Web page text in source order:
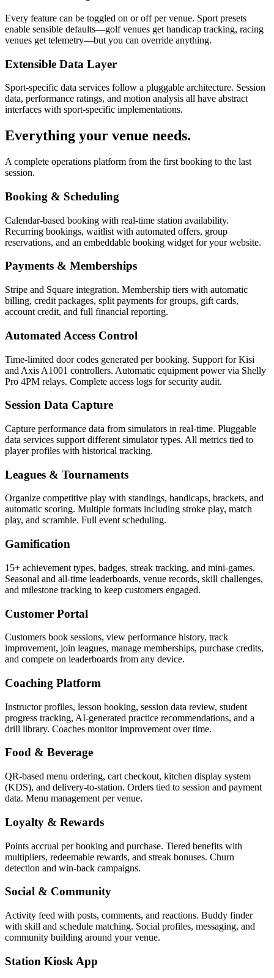
Every feature can be toggled on or off per venue. Sport presets
enable sensible defaults—golf venues get handicap tracking, racing
venues get telemetry—but you can override anything.
Extensible Data Layer
Sport-specific data services follow a pluggable architecture. Session
data, performance ratings, and motion analysis all have abstract
interfaces with sport-specific implementations.
Everything your venue needs.
A complete operations platform from the first booking to the last
session.
Booking & Scheduling
Calendar-based booking with real-time station availability.
Recurring bookings, waitlist with automated offers, group
reservations, and an embeddable booking widget for your website.
Payments & Memberships
Stripe and Square integration. Membership tiers with automatic
billing, credit packages, split payments for groups, gift cards,
account credit, and full financial reporting.
Automated Access Control
Time-limited door codes generated per booking. Support for Kisi
and Axis A1001 controllers. Automatic equipment power via Shelly
Pro 4PM relays. Complete access logs for security audit.
Session Data Capture
Capture performance data from simulators in real-time. Pluggable
data services support different simulator types. All metrics tied to
player profiles with historical tracking.
Leagues & Tournaments
Organize competitive play with standings, handicaps, brackets, and
automatic scoring. Multiple formats including stroke play, match
play, and scramble. Full event scheduling.
Gamification
15+ achievement types, badges, streak tracking, and mini-games.
Seasonal and all-time leaderboards, venue records, skill challenges,
and milestone tracking to keep customers engaged.
Customer Portal
Customers book sessions, view performance history, track
improvement, join leagues, manage memberships, purchase credits,
and compete on leaderboards from any device.
Coaching Platform
Instructor profiles, lesson booking, session data review, student
progress tracking, AI-generated practice recommendations, and a
drill library. Coaches monitor improvement over time.
Food & Beverage
QR-based menu ordering, cart checkout, kitchen display system
(KDS), and delivery-to-station. Orders tied to session and payment
data. Menu management per venue.
Loyalty & Rewards
Points accrual per booking and purchase. Tiered benefits with
multipliers, redeemable rewards, and streak bonuses. Churn
detection and win-back campaigns.
Social & Community
Activity feed with posts, comments, and reactions. Buddy finder
with skill and schedule matching. Social profiles, messaging, and
community building around your venue.
Station Kiosk App